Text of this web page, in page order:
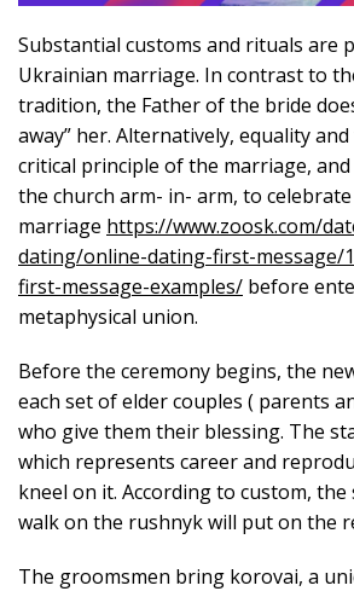
Substantial customs and rituals are
Ukrainian marriage. In contrast to
tradition, the Father of the bride
away” her. Alternatively, equality
critical principle of the marriage,
the church arm- in- arm, to
marriage https://www.zoosk.com/
dating/online-dating-first-message/
first-message-examples/ before
metaphysical union.
Before the ceremony begins, the
each set of elder couples ( parents
who give them their blessing. The
which represents career and
kneel on it. According to custom,
walk on the rushnyk will put on the
The groomsmen bring korovai, a